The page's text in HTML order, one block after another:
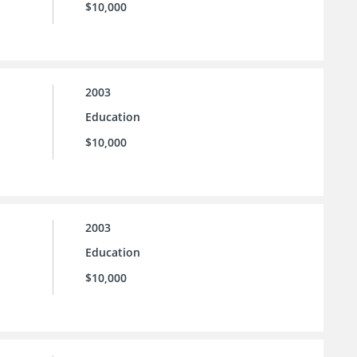
$10,000
2003
Education
$10,000
2003
Education
$10,000